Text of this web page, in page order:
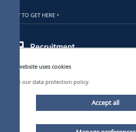
This website uses cookies
See our data protection policy.
Accept all
HOW TO GET HERE
Recruitment
LHEEA JOB, INTERNSHIP AND PHD OFFERS
CENTRALE NANTES JOB OFFERS
Follow us